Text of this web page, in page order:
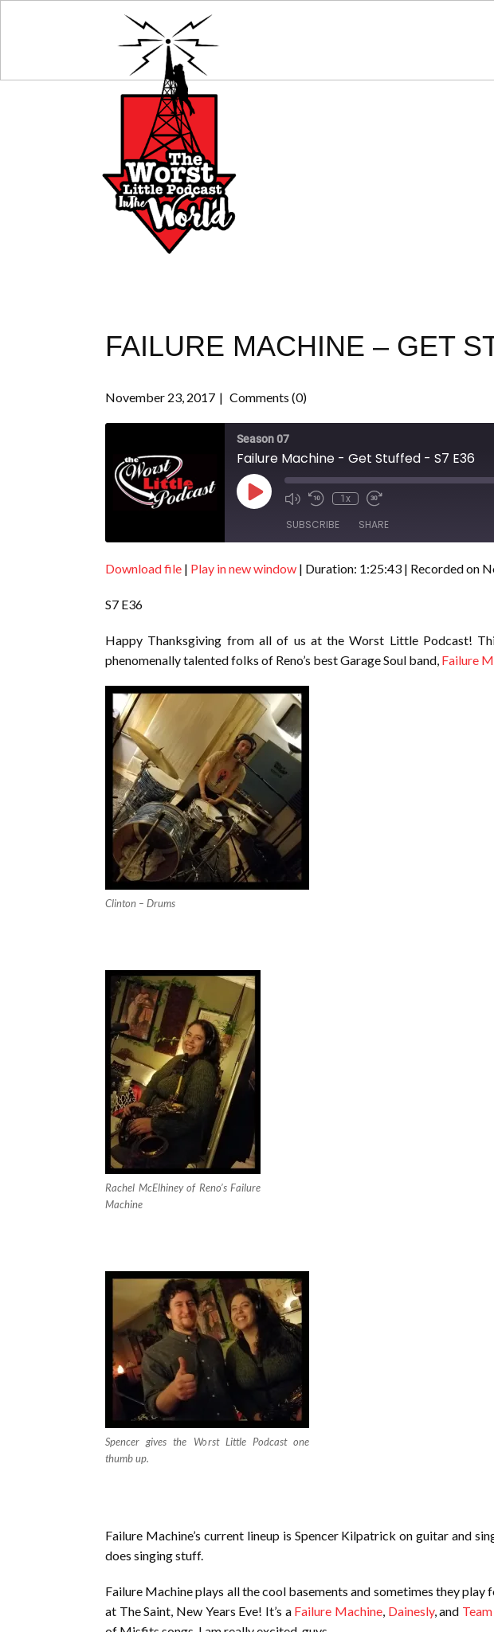
FAILURE MACHINE – GET
November 23, 2017 Comments (0)
Season 07
Failure Machine - Get Stuffed - S7 E36
Play
Episode
1x
SUBSCRIBE SHARE
SHARE
LINK
EMBED
Download file | Play in new window | Duration: 1:25:43 | Recorded on
S7 E36
Happy Thanksgiving from all of us at the Worst Little Podcast!
phenomenally talented folks of Reno’s best Garage Soul band, Failure
Clinton – Drums
Rachel McElhiney of Reno’s Failure
Machine
Spencer gives the Worst Little Podcast one
thumb up.
Failure Machine’s current lineup is Spencer Kilpatrick on guitar and
does singing stuff.
Failure Machine plays all the cool basements and sometimes they play
at The Saint, New Years Eve! It’s a Failure Machine, Dainesly, and